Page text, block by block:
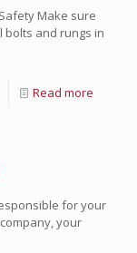
Make sure
and rungs in
Read more
for your
your